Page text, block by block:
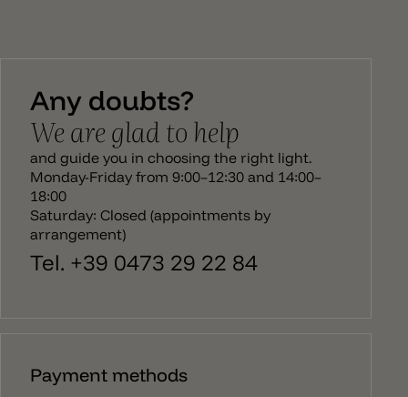
The lamp spreads a total of 3316lm with a light color
light, while upwards it casts a unique play of light
and shadow.
Any doubts?
We are glad to help
and guide you in choosing the right light.
Monday-Friday from 9:00–12:30 and 14:00–
18:00
Saturday: Closed (appointments by
arrangement)
Tel. +39 0473 29 22 84
Payment methods